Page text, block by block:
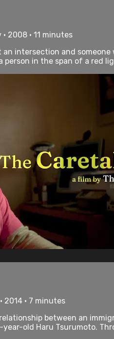
2008 • 11 minutes
intersection and
person in the span of a red
2014 • 7 minutes
between an
old Haru Tsurumoto.